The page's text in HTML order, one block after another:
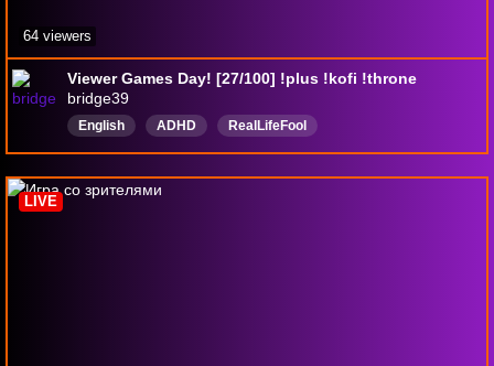
Viewer Games Day! [27/100] !plus !kofi !throne
bridge39
English ADHD RealLifeFool
64 viewers
LIVE